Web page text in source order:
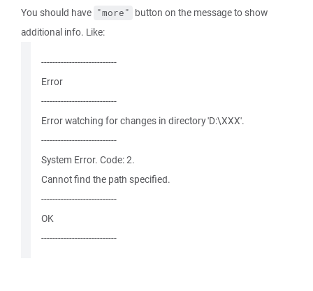
You should have "more" button on the message to show
additional info. Like:
---------------------------
Error
---------------------------
Error watching for changes in directory 'D:\XXX'.
---------------------------
System Error. Code: 2.
Cannot find the path specified.
---------------------------
OK
---------------------------